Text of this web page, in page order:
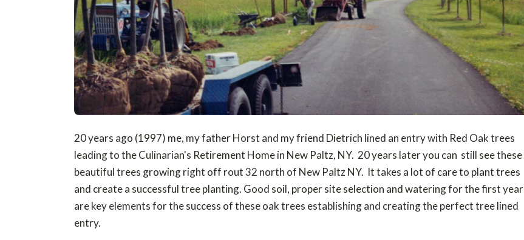
20 years ago (1997) me, my father Horst and my friend Dietrich lined an entry with Red Oak trees
leading to the Culinarian's Retirement Home in New Paltz, NY. 20 years later you can still see these
beautiful trees growing right off rout 32 north of New Paltz NY. It takes a lot of care to plant trees
and create a successful tree planting. Good soil, proper site selection and watering for the first year
are key elements for the success of these oak trees establishing and creating the perfect tree lined
entry.